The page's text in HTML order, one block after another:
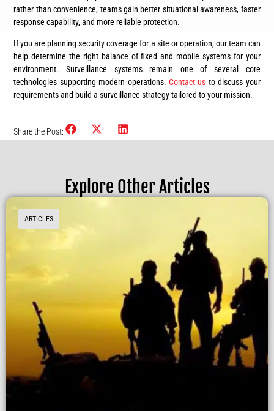
rather than convenience, teams gain better situational awareness, faster
response capability, and more reliable protection.
If you are planning security coverage for a site or operation, our team can
help determine the right balance of fixed and mobile systems for your
environment. Surveillance systems remain one of several core
technologies supporting modern operations. Contact us to discuss your
requirements and build a surveillance strategy tailored to your mission.
Share the Post:
Explore Other Articles
ARTICLES